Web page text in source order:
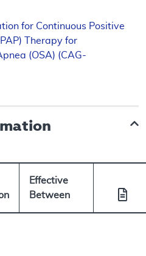
for Continuous Positive
Therapy for
(OSA) (CAG-
Effective
Between